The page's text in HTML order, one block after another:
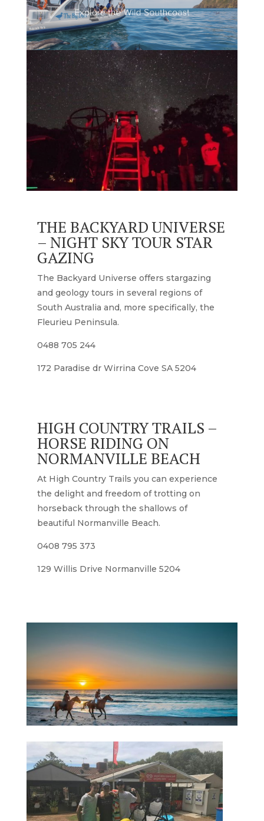
THE BACKYARD UNIVERSE
– NIGHT SKY TOUR STAR
GAZING
The Backyard Universe offers stargazing
and geology tours in several regions of
South Australia and, more specifically, the
Fleurieu Peninsula.
0488 705 244
172 Paradise dr Wirrina Cove SA 5204
HIGH COUNTRY TRAILS –
HORSE RIDING ON
NORMANVILLE BEACH
At High Country Trails you can experience
the delight and freedom of trotting on
horseback through the shallows of
beautiful Normanville Beach.
0408 795 373
129 Willis Drive Normanville 5204